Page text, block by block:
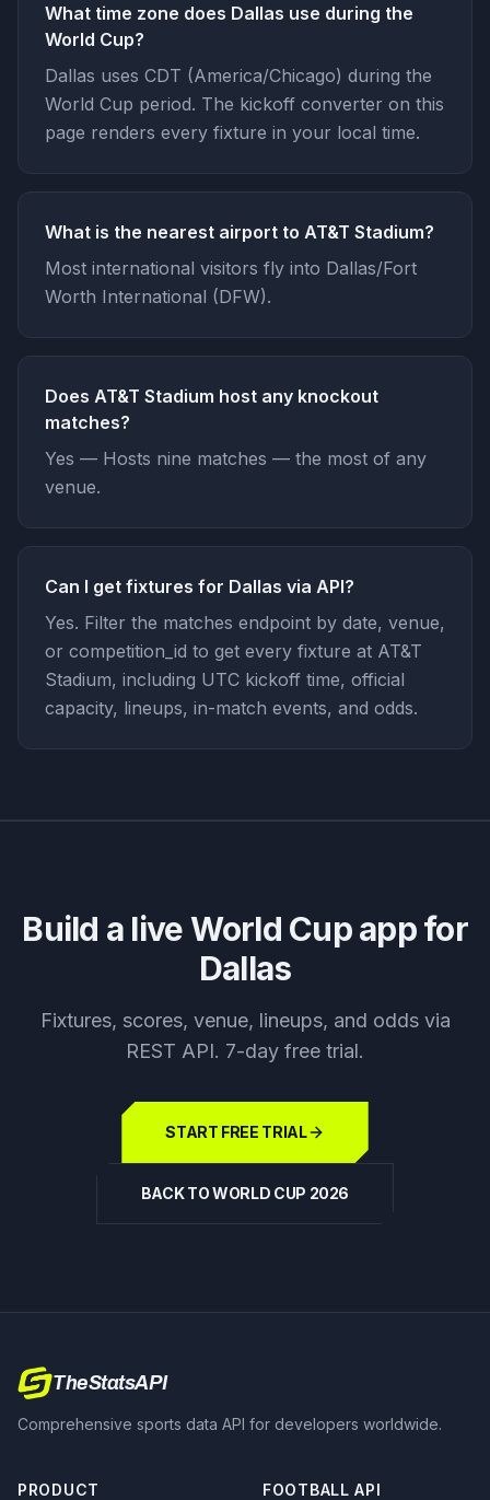
What time zone does Dallas use during the
World Cup?
Dallas uses CDT (America/Chicago) during the
World Cup period. The kickoff converter on this
page renders every fixture in your local time.
What is the nearest airport to AT&T Stadium?
Most international visitors fly into Dallas/Fort
Worth International (DFW).
Does AT&T Stadium host any knockout
matches?
Yes — Hosts nine matches — the most of any
venue.
Can I get fixtures for Dallas via API?
Yes. Filter the matches endpoint by date, venue,
or competition_id to get every fixture at AT&T
Stadium, including UTC kickoff time, official
capacity, lineups, in-match events, and odds.
Build a live World Cup app for
Dallas
Fixtures, scores, venue, lineups, and odds via
REST API. 7-day free trial.
START FREE TRIAL
BACK TO WORLD CUP 2026
TheStatsAPI
Comprehensive sports data API for developers worldwide.
PRODUCT FOOTBALL API